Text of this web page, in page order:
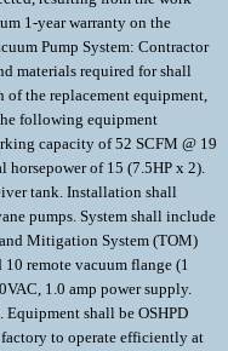
1-year warranty on the
Pump System: Contractor
materials required for shall
the replacement equipment,
following equipment
capacity of 52 SCFM @ 19
horsepower of 15 (7.5HP x 2).
tank. Installation shall
pumps. System shall include
Mitigation System (TOM)
remote vacuum flange (1
1.0 amp power supply.
Equipment shall be OSHPD
to operate efficiently at